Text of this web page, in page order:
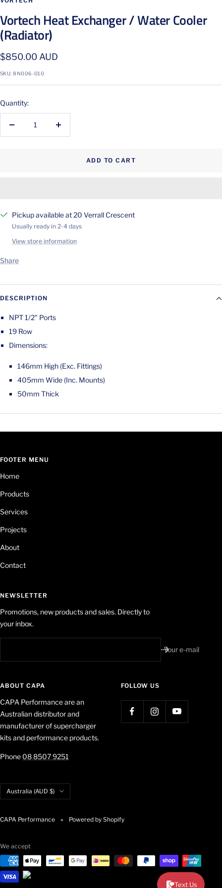
Vortech Heat Exchanger / Water Cooler
(Radiator)
Sale
price
$850.00 AUD
SKU:8N006-010
Quantity:
Decrease
Increase
ADD TO CART
Pickup available at 20 Verrall Crescent
Usually ready in 2-4 days
View store information
Share
DESCRIPTION
NPT 1/2" Ports
19 Row
Dimensions:
146mm High (Exc. Fittings)
405mm Wide (Inc. Mounts)
50mm Thick
FOOTER MENU
Home
Products
Services
Projects
About
Contact
NEWSLETTER
Promotions, new products and sales. Directly to
your inbox.
Your e-mail
ABOUT CAPA
CAPA Performance are an
Australian distributor and
manufacturer of supercharger
kits and performance products.
Phone 08 8507 9251
FOLLOW US
Country/region
Australia (AUD $)
CAPA Performance Powered by Shopify
We accept
Text Us